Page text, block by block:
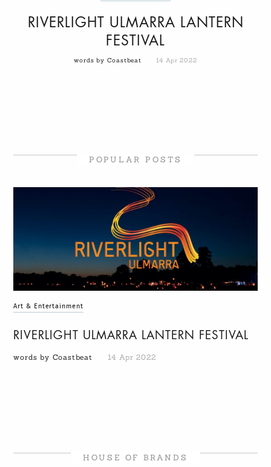
RIVERLIGHT ULMARRA LANTERN
FESTIVAL
words by Coastbeat 14 Apr 2022
POPULAR POSTS
Art & Entertainment
RIVERLIGHT ULMARRA LANTERN FESTIVAL
words by Coastbeat 14 Apr 2022
HOUSE OF BRANDS